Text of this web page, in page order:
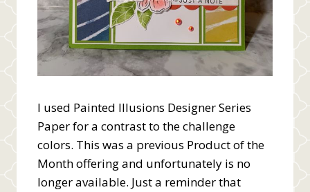
I used Painted Illusions Designer Series
Paper for a contrast to the challenge
colors. This was a previous Product of the
Month offering and unfortunately is no
longer available. Just a reminder that